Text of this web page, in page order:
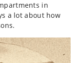
in
a lot about how